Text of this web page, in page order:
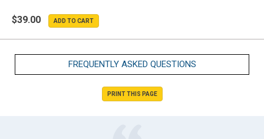
$39.00
FREQUENTLY ASKED QUESTIONS
PRINT THIS PAGE